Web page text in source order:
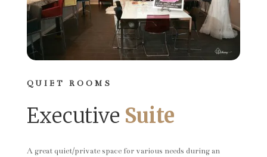
QUIET ROOMS
Executive Suite
A great quiet/private space for various needs during an